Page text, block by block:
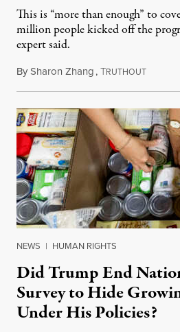
This is “more than enough” to
million people kicked off the
expert said.
BySharon Zhang,TRUTHOUTMarch
NEWS | HUMAN RIGHTS
Did Trump End
Survey to Hide
Under His Policies?